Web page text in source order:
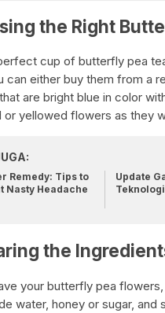
the Right
cup of butterfly pea
can either buy them from a
are bright blue in color
or yellowed flowers as they
Remedy: Tips to
Nasty Headache
Update
the
your butterfly pea
water, honey or sugar,